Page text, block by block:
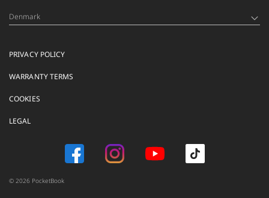
PRIVACY POLICY
WARRANTY TERMS
COOKIES
LEGAL
Denmark
© 2026 PocketBook